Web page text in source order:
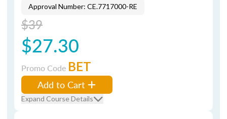
Approval Number: CE.7717000-RE
$39
$27.30
Promo Code BET
Add to Cart
Expand Course Details